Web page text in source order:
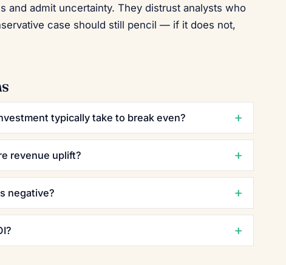
and admit uncertainty. They distrust analysts who
case should still pencil — if it does not,
typically take to break even?
revenue uplift?
negative?